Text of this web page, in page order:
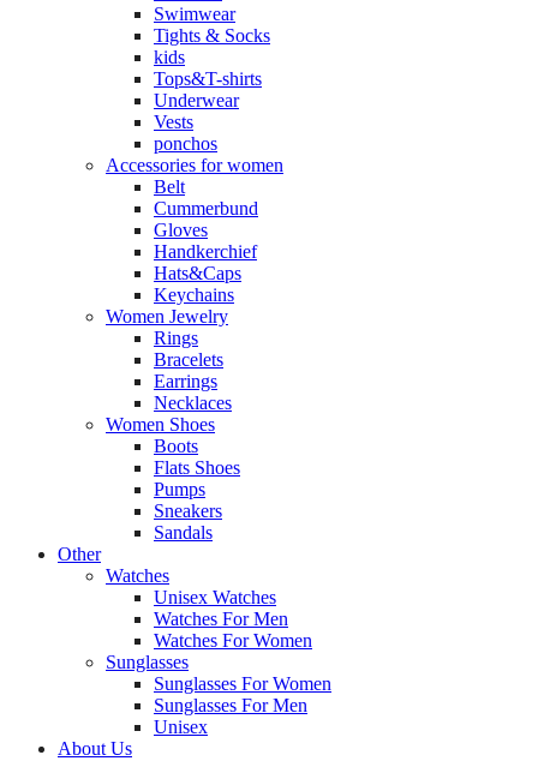
Swimwear
Tights & Socks
kids
Tops&T-shirts
Underwear
Vests
ponchos
Accessories for women
Belt
Cummerbund
Gloves
Handkerchief
Hats&Caps
Keychains
Women Jewelry
Rings
Bracelets
Earrings
Necklaces
Women Shoes
Boots
Flats Shoes
Pumps
Sneakers
Sandals
Other
Watches
Unisex Watches
Watches For Men
Watches For Women
Sunglasses
Sunglasses For Women
Sunglasses For Men
Unisex
About Us